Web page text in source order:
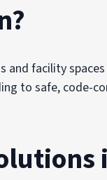
facility
to safe, code-